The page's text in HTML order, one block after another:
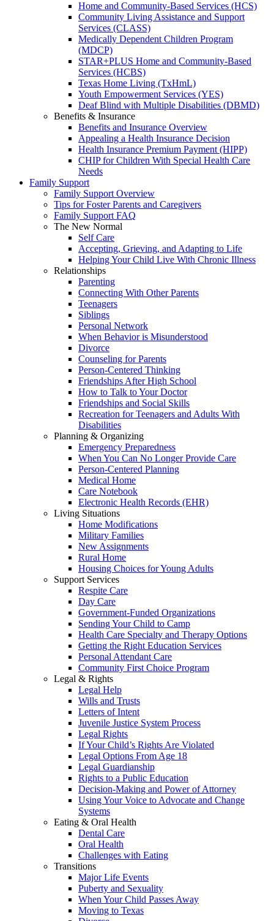
Home and Community-Based Services (HCS)
Community Living Assistance and Support
Services (CLASS)
Medically Dependent Children Program
(MDCP)
STAR+PLUS Home and Community-Based
Services (HCBS)
Texas Home Living (TxHmL)
Youth Empowerment Services (YES)
Deaf Blind with Multiple Disabilities (DBMD)
Benefits & Insurance
Benefits and Insurance Overview
Appealing a Health Insurance Decision
Health Insurance Premium Payment (HIPP)
CHIP for Children With Special Health Care
Needs
Family Support
Family Support Overview
Tips for Foster Parents and Caregivers
Family Support FAQ
The New Normal
Self Care
Accepting, Grieving, and Adapting to Life
Helping Your Child Live With Chronic Illness
Relationships
Parenting
Connecting With Other Parents
Teenagers
Siblings
Personal Network
When Behavior is Misunderstood
Divorce
Counseling for Parents
Person-Centered Thinking
Friendships After High School
How to Talk to Your Doctor
Friendships and Social Skills
Recreation for Teenagers and Adults With
Disabilities
Planning & Organizing
Emergency Preparedness
When You Can No Longer Provide Care
Person-Centered Planning
Medical Home
Care Notebook
Electronic Health Records (EHR)
Living Situations
Home Modifications
Military Families
New Assignments
Rural Home
Housing Choices for Young Adults
Support Services
Respite Care
Day Care
Government-Funded Organizations
Sending Your Child to Camp
Health Care Specialty and Therapy Options
Getting the Right Education Services
Personal Attendant Care
Community First Choice Program
Legal & Rights
Legal Help
Wills and Trusts
Letters of Intent
Juvenile Justice System Process
Legal Rights
If Your Child’s Rights Are Violated
Legal Options From Age 18
Legal Guardianship
Rights to a Public Education
Decision-Making and Power of Attorney
Using Your Voice to Advocate and Change
Systems
Eating & Oral Health
Dental Care
Oral Health
Challenges with Eating
Transitions
Major Life Events
Puberty and Sexuality
When Your Child Passes Away
Moving to Texas